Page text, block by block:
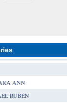
ANN
RUBEN